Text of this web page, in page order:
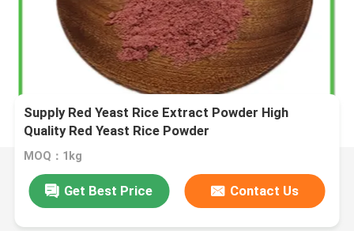
Supply Red Yeast Rice Extract Powder High
Quality Red Yeast Rice Powder
MOQ：1kg
Get Best Price Contact Us